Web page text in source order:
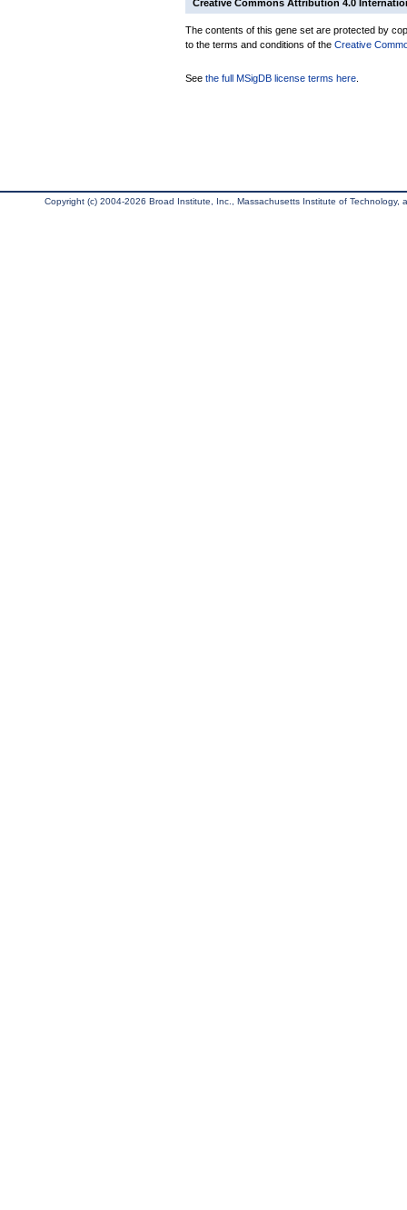
Creative Commons Attribution 4.0
The contents of this gene set are protected by
to the terms and conditions of the Creative
See the full MSigDB license terms here
Copyright (c) 2004-2026 Broad Institute, Inc., Massachusetts Institute of Technology,